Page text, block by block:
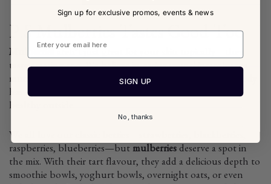
P.S Mulberries Tastes Good Too
Mulberries
taste amazing too. We believe ineating your skincarejust as
much as applying it, because what you put inside your body
has a direct impact on your skin’s health. Healthy insides,
healthy outside.
We all love our classic berries—strawberries, blackberries,
raspberries, blueberries—but mulberries deserve a spot in
the mix. With their tart flavour, they add a delicious depth to
smoothie bowls, yoghurt bowls, overnight oats, or even
Sign up for exclusive promos, events & news
SIGN UP
No, thanks